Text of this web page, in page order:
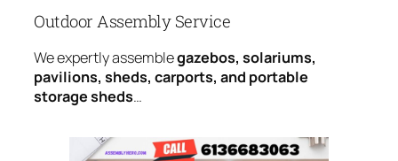
Outdoor Assembly Service
We expertly assemblegazebos, solariums,
pavilions, sheds, carports, and portable
storage sheds…